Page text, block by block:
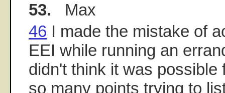
53. Max
46 I made the mistake of
EEI while running an
didn't think it was possible
so many points trying to